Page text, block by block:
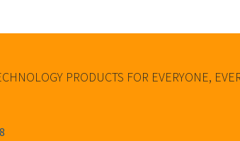
PRODUCTS FOR EVERYONE,